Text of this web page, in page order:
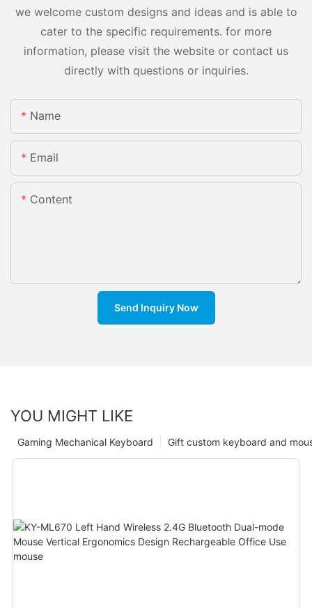
we welcome custom designs and ideas and is able to
cater to the specific requirements. for more
information, please visit the website or contact us
directly with questions or inquiries.
Name
Email
Content
Send Inquiry Now
YOU MIGHT LIKE
Gift custom keyboard and
Gaming Mechanical Keyboard